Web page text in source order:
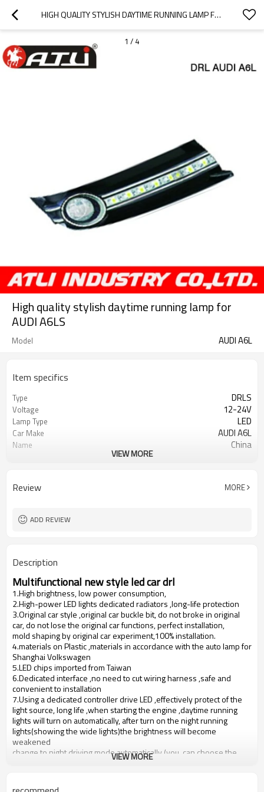
HIGH QUALITY STYLISH DAYTIME RUNNING LAMP FOR AUDI A6LS
1 / 4
High quality stylish daytime running lamp for
AUDI A6LS
Model AUDI A6L
Item specifics
Type DRLS
Voltage 12-24V
Lamp Type LED
Car Make AUDI A6L
Name China
Color White
VIEW MORE
Review MORE
ADD REVIEW
Description
Multifunctional new style led car drl
1.High brightness, low power consumption,
2.High-power LED lights dedicated radiators ,long-life protection
3.Original car style ,original car buckle bit, do not broke in original
car, do not lose the original car functions, perfect installation,
mold shaping by original car experiment,100% installation.
4.materials on Plastic ,materials in accordance with the auto lamp for
Shanghai Volkswagen
5.LED chips imported from Taiwan
6.Dedicated interface ,no need to cut wiring harness ,safe and
convenient to installation
7.Using a dedicated controller drive LED ,effectively protect of the
light source, long life ,when starting the engine ,daytime running
lights will turn on automatically, after turn on the night running
lights(showing the wide lights)the brightness will become
weakened
change to night driving mode automatically (you can choose the
VIEW MORE